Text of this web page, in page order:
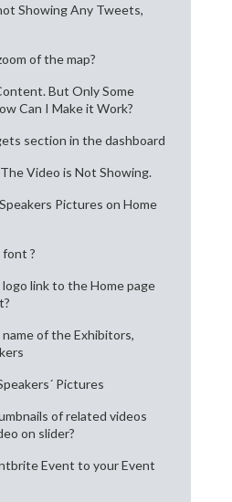
Showing Any Tweets,
of the map?
But Only Some
Can I Make it Work?
section in the dashboard
Video is Not Showing.
Pictures on Home
?
link to the Home page
of the Exhibitors,
Pictures
of related videos
on slider?
Event to your Event